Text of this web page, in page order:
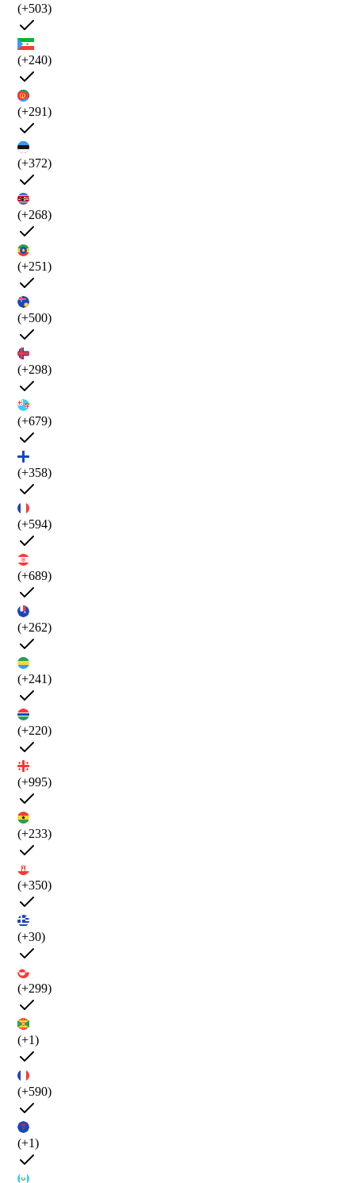
(+503)
(+240)
(+291)
(+372)
(+268)
(+251)
(+500)
(+298)
(+679)
(+358)
(+594)
(+689)
(+262)
(+241)
(+220)
(+995)
(+233)
(+350)
(+30)
(+299)
(+1)
(+590)
(+1)